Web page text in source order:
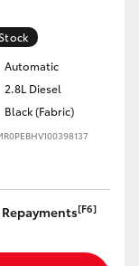
Automatic
2.8L Diesel
Black (Fabric)
[F6]